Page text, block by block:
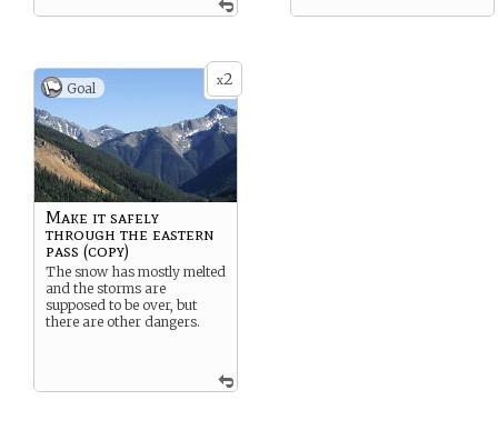
x2
Goal
Make it safely
through the eastern
pass (copy)
The snow has mostly melted
and the storms are
supposed to be over, but
there are other dangers.